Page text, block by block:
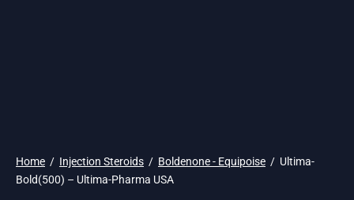
Home / Injection Steroids / Boldenone - Equipoise / Ultima-
Bold(500) – Ultima-Pharma USA